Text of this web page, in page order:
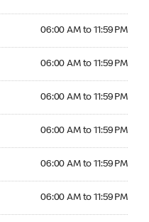
06:00 AM to 11:59 PM
06:00 AM to 11:59 PM
06:00 AM to 11:59 PM
06:00 AM to 11:59 PM
06:00 AM to 11:59 PM
06:00 AM to 11:59 PM